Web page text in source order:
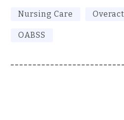
Nursing Care
OABSS